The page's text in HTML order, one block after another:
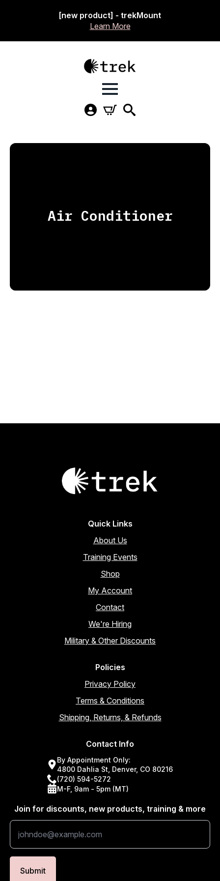
[new product] - trekMount
Learn More
Air Conditioner
Quick Links
About Us
Training Events
Shop
My Account
Contact
We're Hiring
Military & Other Discounts
Policies
Privacy Policy
Terms & Conditions
Shipping, Returns, & Refunds
Contact Info
By Appointment Only:
4800 Dahlia St, Denver, CO 80216
(720) 594-5272
M-F, 9am - 5pm (MT)
Join for discounts, new products, training & more
Submit